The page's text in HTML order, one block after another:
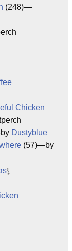
(248)—
Chicken
Dustyblue
(57)—by
⍼